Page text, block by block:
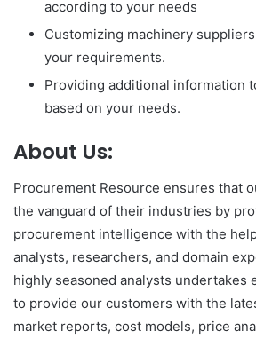
according to your needs
Customizing machinery
your requirements.
Providing additional information
based on your needs.
About Us:
Procurement Resource ensures that
the vanguard of their industries by
procurement intelligence with the
analysts, researchers, and domain
highly seasoned analysts undertakes
to provide our customers with the
market reports, cost models, price